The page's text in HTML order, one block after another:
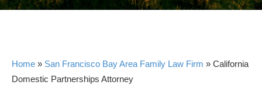
Home » San Francisco Bay Area Family Law Firm » California
Domestic Partnerships Attorney